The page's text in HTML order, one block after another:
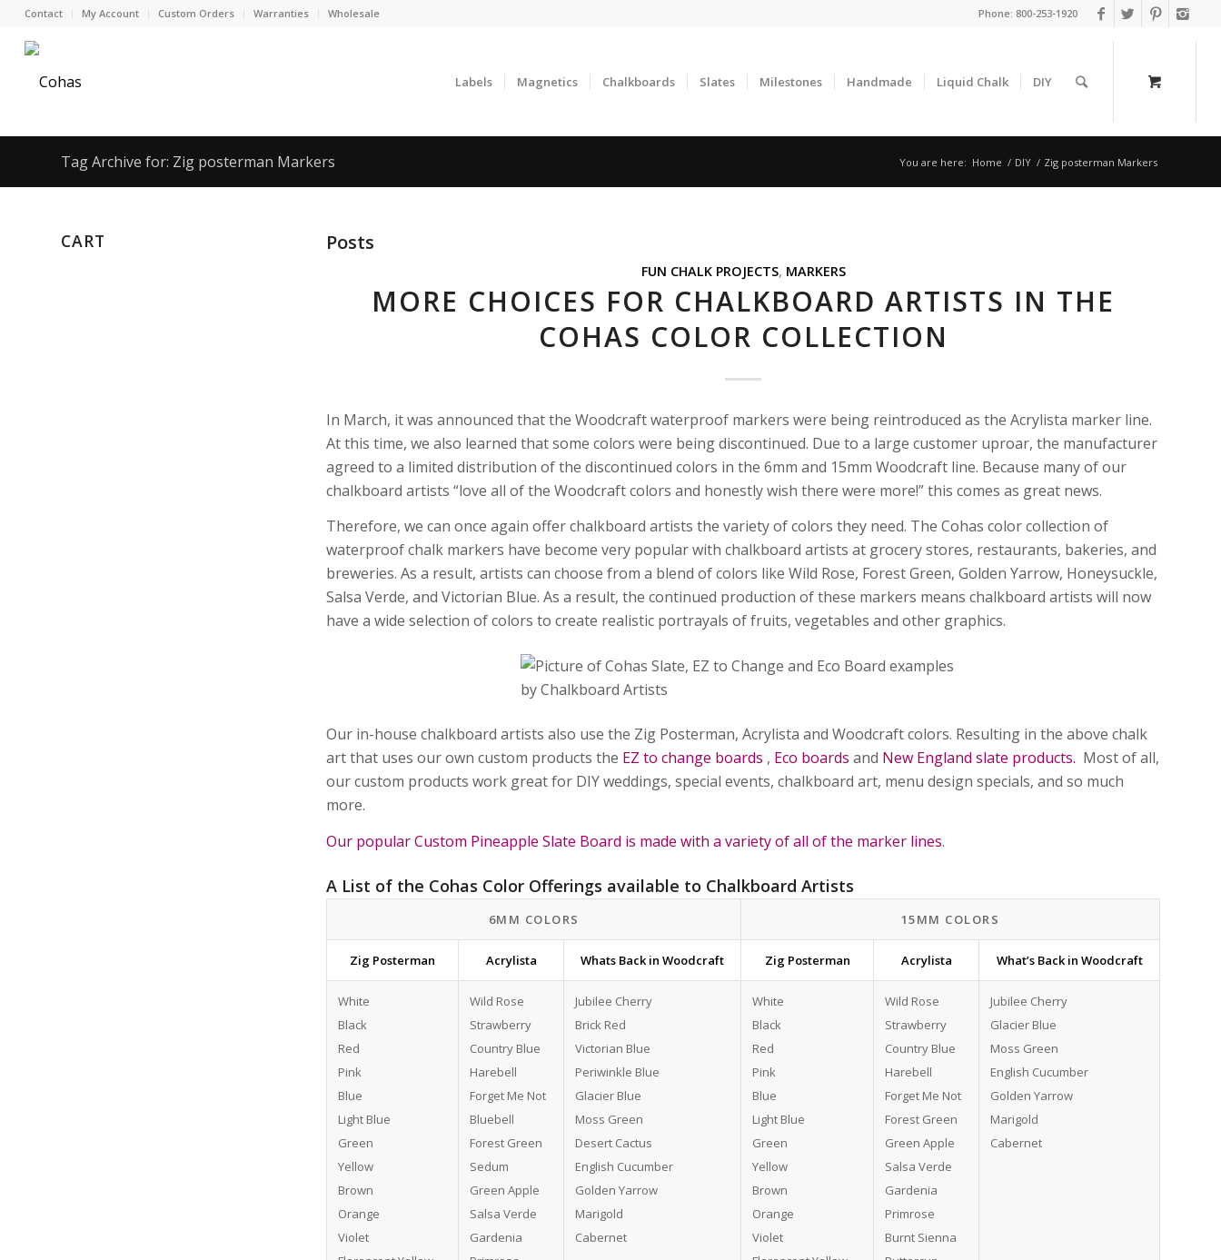
Contact My Account Custom Orders Warranties Wholesale Phone: 800-253-1920
Labels Magnetics Chalkboards Slates Milestones Handmade Liquid Chalk DIY
Tag Archive for: Zig posterman Markers You are here: Home / DIY / Zig posterman Markers
Posts
FUN CHALK PROJECTS, MARKERS
MORE CHOICES FOR CHALKBOARD ARTISTS IN THE
COHAS COLOR COLLECTION
In March, it was announced that the Woodcraft waterproof markers were being reintroduced as the Acrylista marker line.
At this time, we also learned that some colors were being discontinued. Due to a large customer uproar, the manufacturer
agreed to a limited distribution of the discontinued colors in the 6mm and 15mm Woodcraft line. Because many of our
chalkboard artists “love all of the Woodcraft colors and honestly wish there were more!” this comes as great news.
Therefore, we can once again offer chalkboard artists the variety of colors they need. The Cohas color collection of
waterproof chalk markers have become very popular with chalkboard artists at grocery stores, restaurants, bakeries, and
breweries. As a result, artists can choose from a blend of colors like Wild Rose, Forest Green, Golden Yarrow, Honeysuckle,
Salsa Verde, and Victorian Blue. As a result, the continued production of these markers means chalkboard artists will now
have a wide selection of colors to create realistic portrayals of fruits, vegetables and other graphics.
Our in-house chalkboard artists also use the Zig Posterman, Acrylista and Woodcraft colors. Resulting in the above chalk
art that uses our own custom products the EZ to change boards , Eco boards and New England slate products. Most of all,
our custom products work great for DIY weddings, special events, chalkboard art, menu design specials, and so much
more.
Our popular Custom Pineapple Slate Board is made with a variety of all of the marker lines.
A List of the Cohas Color Offerings available to Chalkboard Artists
6MM COLORS 15MM COLORS
Zig Posterman Acrylista Whats Back in Woodcraft Zig Posterman Acrylista What’s Back in Woodcraft
White
Black
Red
Pink
Blue
Light Blue
Green
Yellow
Brown
Orange
Violet
Wild Rose
Strawberry
Country Blue
Harebell
Forget Me Not
Bluebell
Forest Green
Sedum
Green Apple
Salsa Verde
Gardenia
Jubilee Cherry
Brick Red
Victorian Blue
Periwinkle Blue
Glacier Blue
Moss Green
Desert Cactus
English Cucumber
Golden Yarrow
Marigold
Cabernet
White
Black
Red
Pink
Blue
Light Blue
Green
Yellow
Brown
Orange
Violet
Wild Rose
Strawberry
Country Blue
Harebell
Forget Me Not
Forest Green
Green Apple
Salsa Verde
Gardenia
Primrose
Burnt Sienna
Jubilee Cherry
Glacier Blue
Moss Green
English Cucumber
Golden Yarrow
Marigold
Cabernet
CART